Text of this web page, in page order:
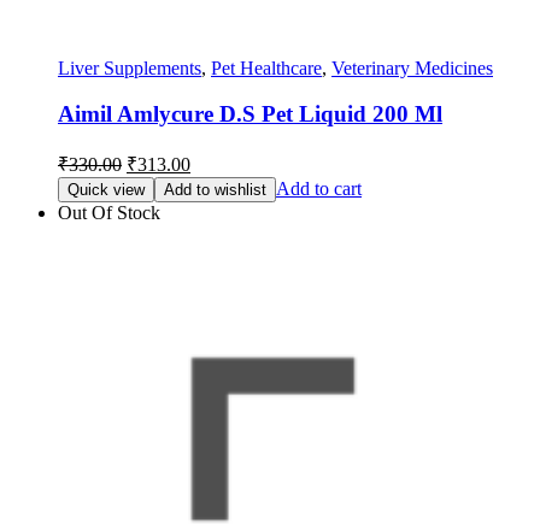
Liver Supplements, Pet Healthcare, Veterinary Medicines
Aimil Amlycure D.S Pet Liquid 200 Ml
₹330.00 Original
price
was:
₹313.00Current
price
is:
Quick view Add to wishlist Add to cart
Out Of Stock